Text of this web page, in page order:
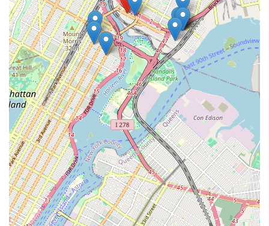
In conclusion, for anyone in New York, particularly in the
Bronx, seeking a dependable, professional, and efficient
plumbing service, 555 West 25 Street Associates is an
exceptional choice. Their strategic location ensures quick
response times, and their comprehensive list of services means
they are equipped to handle virtually any plumbing challenge,
big or small. From routine maintenance to unexpected
emergencies, their team of experienced and certified plumbers
utilizes state-of-the-art equipment to provide reliable and
lasting solutions.
What truly sets them apart is their customer-centric approach,
emphasizing clear communication, transparent pricing, and a
commitment to ensuring customer satisfaction. They
understand the unique plumbing needs of New York City
properties and are dedicated to delivering high-quality
workmanship that stands the test of time. Choosing a local
business like 555 West 25 Street Associates not only ensures